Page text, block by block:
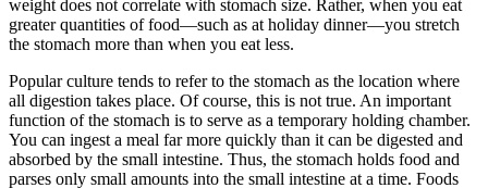
weight does not correlate with stomach size. Rather, when you eat
greater quantities of food—such as at holiday dinner—you stretch
the stomach more than when you eat less.
Popular culture tends to refer to the stomach as the location where
all digestion takes place. Of course, this is not true. An important
function of the stomach is to serve as a temporary holding chamber.
You can ingest a meal far more quickly than it can be digested and
absorbed by the small intestine. Thus, the stomach holds food and
parses only small amounts into the small intestine at a time. Foods